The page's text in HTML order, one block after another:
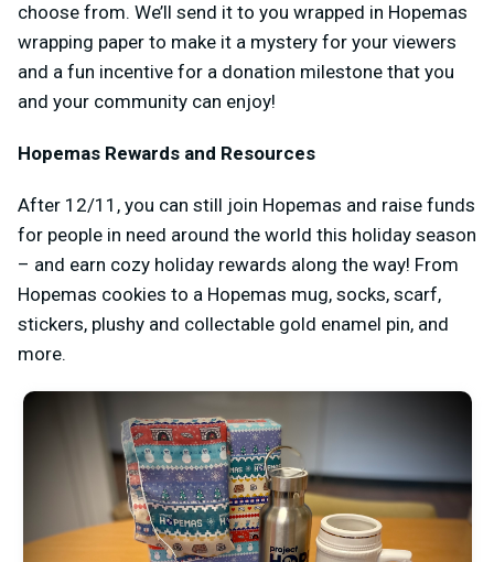
choose from. We’ll send it to you wrapped in Hopemas
wrapping paper to make it a mystery for your viewers
and a fun incentive for a donation milestone that you
and your community can enjoy!
Hopemas Rewards and Resources
After 12/11, you can still join Hopemas and raise funds
for people in need around the world this holiday season
– and earn cozy holiday rewards along the way! From
Hopemas cookies to a Hopemas mug, socks, scarf,
stickers, plushy and collectable gold enamel pin, and
more.